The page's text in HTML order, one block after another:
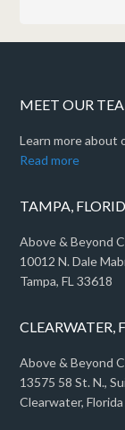
MEET OUR
Learn more about
Read more
TAMPA,
Above & Beyond
10012 N. Dale
Tampa, FL 33618
CLEARWATER,
Above & Beyond
13575 58 St. N.,
Clearwater,